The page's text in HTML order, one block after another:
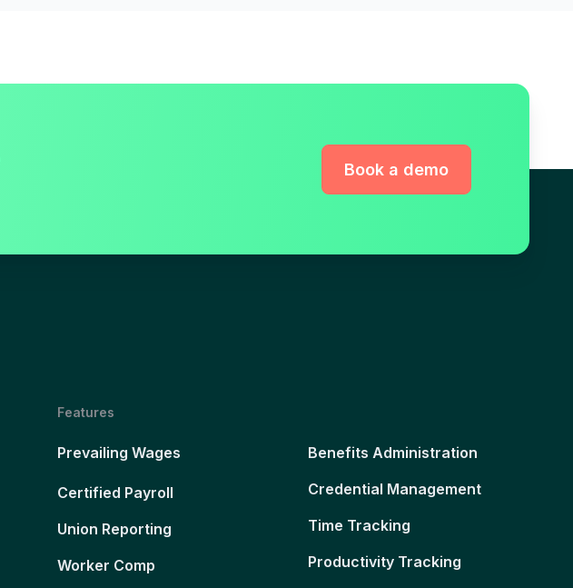
Book a demo
Features
Prevailing Wages
Certified Payroll
Union Reporting
Worker Comp
Benefits Administration
Credential Management
Time Tracking
Productivity Tracking